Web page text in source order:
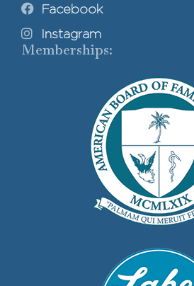
Facebook
Instagram
Memberships: